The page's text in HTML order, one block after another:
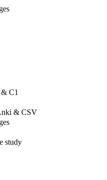
C1
& CSV
study